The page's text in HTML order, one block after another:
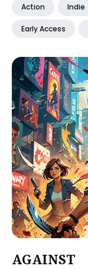
Action Indie
Early Access
AGAINST